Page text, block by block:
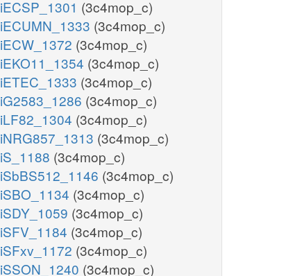
iECSP_1301 (3c4mop_c)
iECUMN_1333 (3c4mop_c)
iECW_1372 (3c4mop_c)
iEKO11_1354 (3c4mop_c)
iETEC_1333 (3c4mop_c)
iG2583_1286 (3c4mop_c)
iLF82_1304 (3c4mop_c)
iNRG857_1313 (3c4mop_c)
iS_1188 (3c4mop_c)
iSbBS512_1146 (3c4mop_c)
iSBO_1134 (3c4mop_c)
iSDY_1059 (3c4mop_c)
iSFV_1184 (3c4mop_c)
iSFxv_1172 (3c4mop_c)
iSSON_1240 (3c4mop_c)